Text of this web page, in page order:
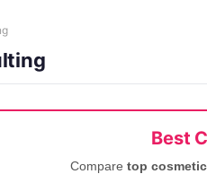
Best
Compare top